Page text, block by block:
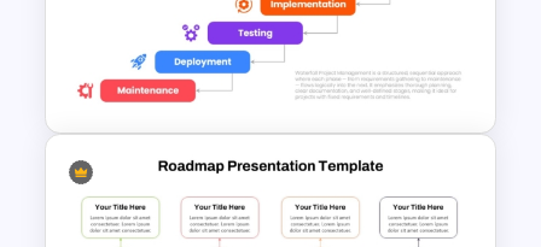
Simplifies complex workflows and
timelines
Enhances audience understanding and
engagement
Creates a clear visual progression of
information
Supports strategic planning and project
2 to 10 Step Process Flow
PowerPoint Templates